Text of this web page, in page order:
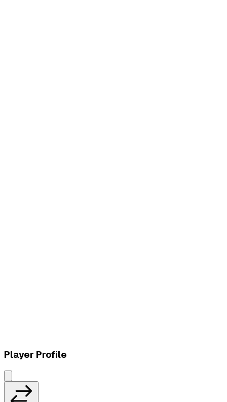
Player Profile